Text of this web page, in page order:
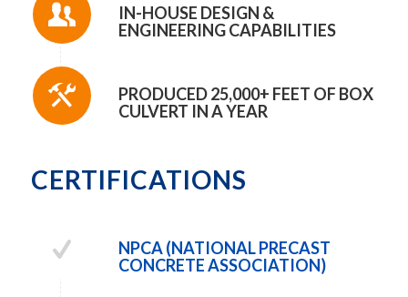
IN-HOUSE DESIGN &
ENGINEERING CAPABILITIES
PRODUCED 25,000+ FEET OF BOX
CULVERT IN A YEAR
CERTIFICATIONS
NPCA (NATIONAL PRECAST
CONCRETE ASSOCIATION)